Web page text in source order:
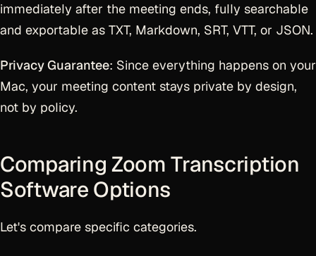
immediately after the meeting ends, fully searchable
and exportable as TXT, Markdown, SRT, VTT, or JSON.
Privacy Guarantee: Since everything happens on your
Mac, your meeting content stays private by design,
not by policy.
Comparing Zoom Transcription
Software Options
Let's compare specific categories.